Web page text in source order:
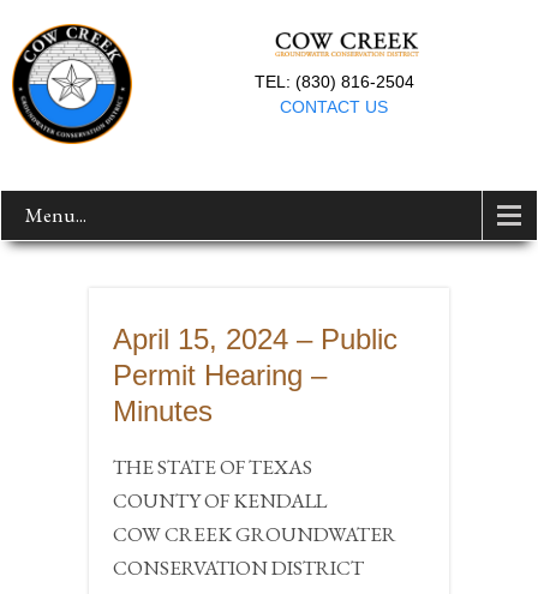
TEL: (830) 816-2504
CONTACT US
Menu...
April 15, 2024 – Public
Permit Hearing –
Minutes
THE STATE OF TEXAS
COUNTY OF KENDALL
COW CREEK GROUNDWATER
CONSERVATION DISTRICT